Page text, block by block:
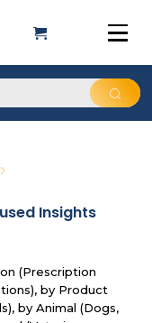
Insights
(Prescription
by Product
by Animal (Dogs,